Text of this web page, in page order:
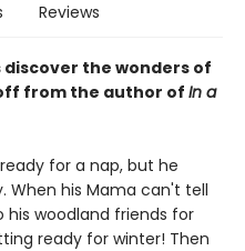
Reviews
the wonders of
from the author of In a
for a nap, but he
When his Mama can't tell
woodland friends for
ready for winter! Then